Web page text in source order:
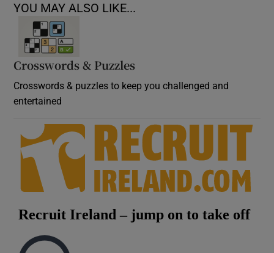
YOU MAY ALSO LIKE...
Crosswords & Puzzles
Crosswords & puzzles to keep you challenged and
entertained